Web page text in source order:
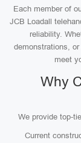
Each member of
JCB Loadall
reliability.
demonstrations,
meet
Why
We provide top-
Current